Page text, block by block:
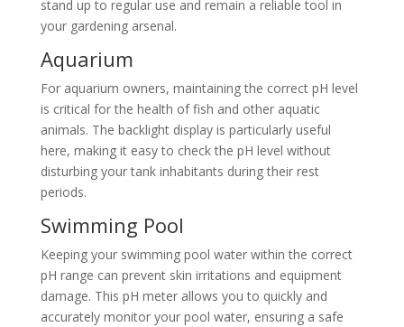
stand up to regular use and remain a reliable tool in
your gardening arsenal.
Aquarium
For aquarium owners, maintaining the correct pH level
is critical for the health of fish and other aquatic
animals. The backlight display is particularly useful
here, making it easy to check the pH level without
disturbing your tank inhabitants during their rest
periods.
Swimming Pool
Keeping your swimming pool water within the correct
pH range can prevent skin irritations and equipment
damage. This pH meter allows you to quickly and
accurately monitor your pool water, ensuring a safe